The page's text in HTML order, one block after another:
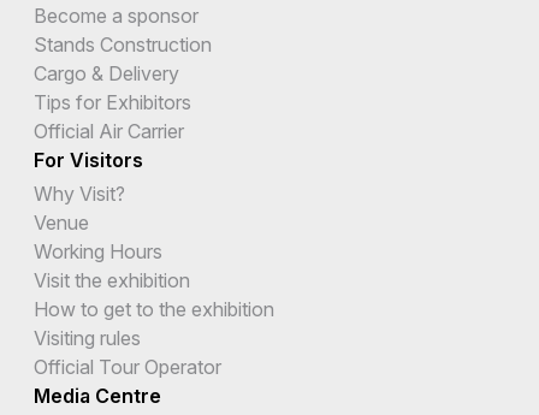
Become a sponsor
Stands Construction
Cargo & Delivery
Tips for Exhibitors
Official Air Carrier
For Visitors
Why Visit?
Venue
Working Hours
Visit the exhibition
How to get to the exhibition
Visiting rules
Official Tour Operator
Media Centre